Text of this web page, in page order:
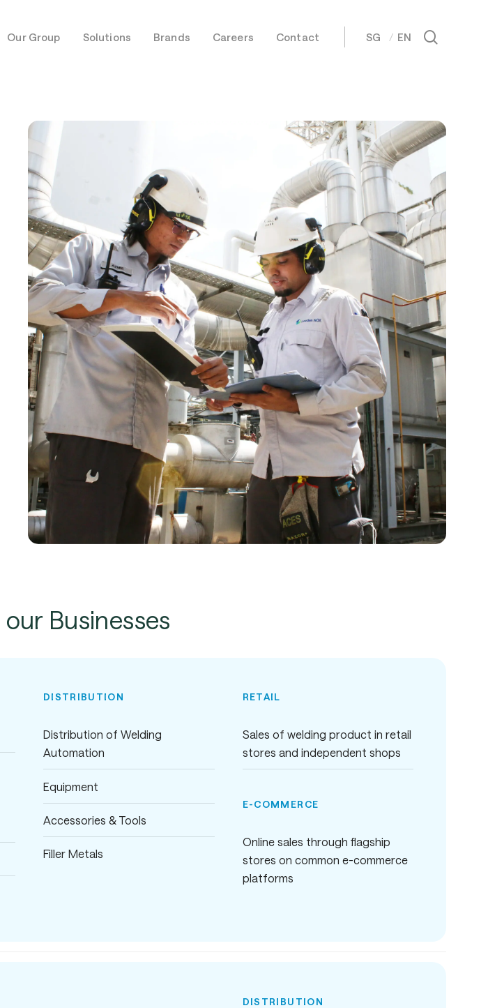
Our Group Solutions Brands Careers Contact SG EN
our Businesses
DISTRIBUTION
Distribution of Welding
Automation
Equipment
Accessories & Tools
Filler Metals
RETAIL
Sales of welding product in retail
stores and independent shops
E-COMMERCE
Online sales through flagship
stores on common e-commerce
platforms
DISTRIBUTION